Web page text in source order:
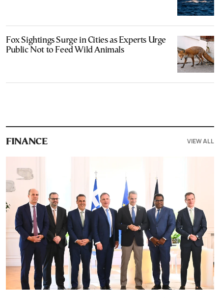
Fox Sightings Surge in Cities as Experts Urge
Public Not to Feed Wild Animals
FINANCE VIEW ALL